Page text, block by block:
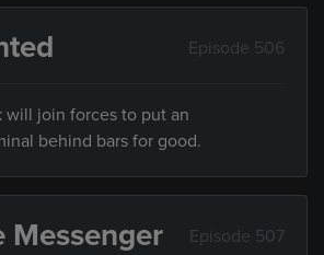
Episode 506
will join forces to put an
behind bars for good.
Messenger Episode 507